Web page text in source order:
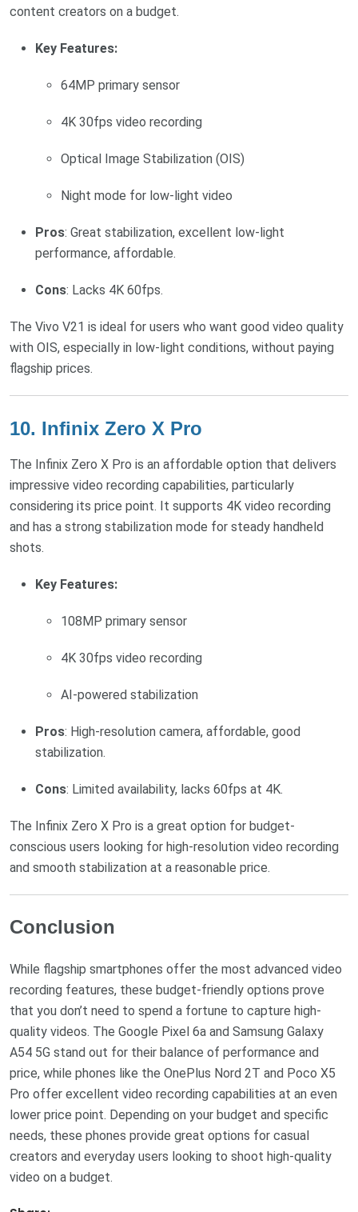
content creators on a budget.
Key Features:
64MP primary sensor
4K 30fps video recording
Optical Image Stabilization (OIS)
Night mode for low-light video
Pros: Great stabilization, excellent low-light
performance, affordable.
Cons: Lacks 4K 60fps.
The Vivo V21 is ideal for users who want good video quality
with OIS, especially in low-light conditions, without paying
flagship prices.
10. Infinix Zero X Pro
The Infinix Zero X Pro is an affordable option that delivers
impressive video recording capabilities, particularly
considering its price point. It supports 4K video recording
and has a strong stabilization mode for steady handheld
shots.
Key Features:
108MP primary sensor
4K 30fps video recording
AI-powered stabilization
Pros: High-resolution camera, affordable, good
stabilization.
Cons: Limited availability, lacks 60fps at 4K.
The Infinix Zero X Pro is a great option for budget-
conscious users looking for high-resolution video recording
and smooth stabilization at a reasonable price.
Conclusion
While flagship smartphones offer the most advanced video
recording features, these budget-friendly options prove
that you don’t need to spend a fortune to capture high-
quality videos. The Google Pixel 6a and Samsung Galaxy
A54 5G stand out for their balance of performance and
price, while phones like the OnePlus Nord 2T and Poco X5
Pro offer excellent video recording capabilities at an even
lower price point. Depending on your budget and specific
needs, these phones provide great options for casual
creators and everyday users looking to shoot high-quality
video on a budget.